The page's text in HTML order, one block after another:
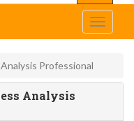
Toggle
Professional
Analysis